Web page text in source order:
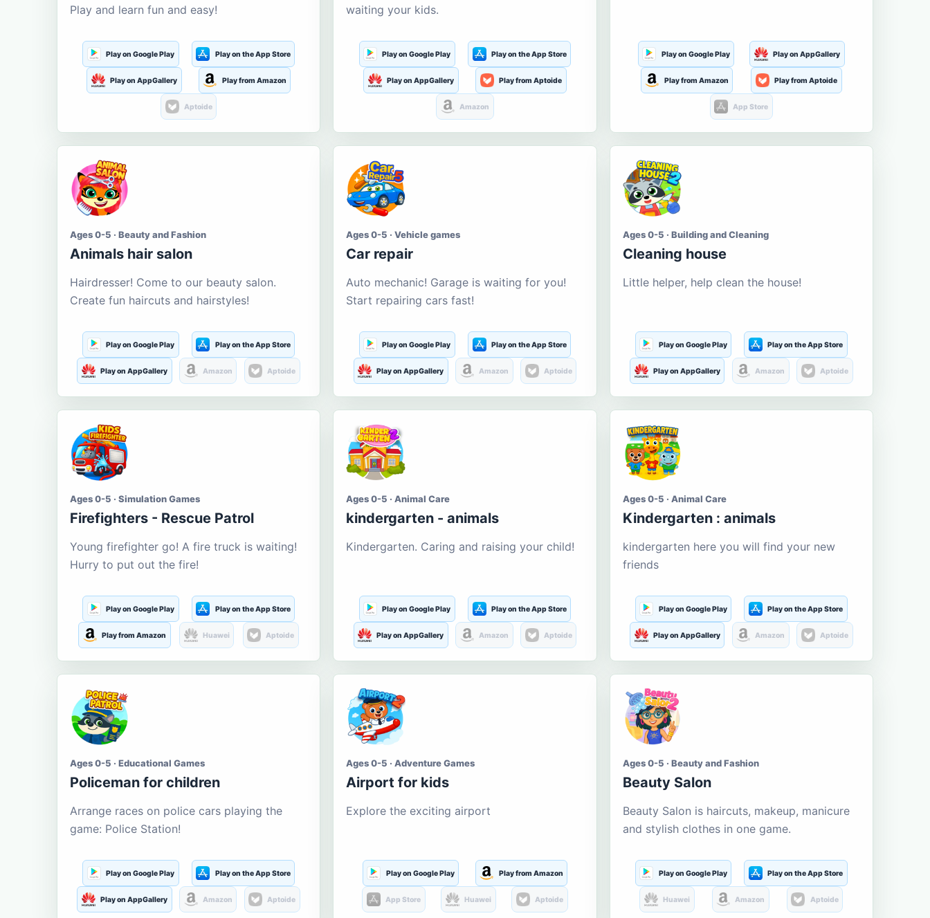
Play and learn fun and easy!
Play on Google Play Play on the App Store
Play on AppGallery Play from Amazon
Aptoide
waiting your kids.
Play on Google Play Play on the App Store
Play on AppGallery Play from Aptoide
Amazon
Play on Google Play Play on AppGallery
Play from Amazon Play from Aptoide
App Store
Ages 0-5 · Beauty and Fashion
Animals hair salon
Hairdresser! Come to our beauty salon.
Create fun haircuts and hairstyles!
Play on Google Play Play on the App Store
Play on AppGallery Amazon Aptoide
Ages 0-5 · Vehicle games
Car repair
Auto mechanic! Garage is waiting for you!
Start repairing cars fast!
Play on Google Play Play on the App Store
Play on AppGallery Amazon Aptoide
Ages 0-5 · Building and Cleaning
Cleaning house
Little helper, help clean the house!
Play on Google Play Play on the App Store
Play on AppGallery Amazon Aptoide
Ages 0-5 · Simulation Games
Firefighters - Rescue Patrol
Young firefighter go! A fire truck is waiting!
Hurry to put out the fire!
Play on Google Play Play on the App Store
Play from Amazon Huawei Aptoide
Ages 0-5 · Animal Care
kindergarten - animals
Kindergarten. Caring and raising your child!
Play on Google Play Play on the App Store
Play on AppGallery Amazon Aptoide
Ages 0-5 · Animal Care
Kindergarten : animals
kindergarten here you will find your new
friends
Play on Google Play Play on the App Store
Play on AppGallery Amazon Aptoide
Ages 0-5 · Educational Games
Policeman for children
Arrange races on police cars playing the
game: Police Station!
Play on Google Play Play on the App Store
Play on AppGallery Amazon Aptoide
Ages 0-5 · Adventure Games
Airport for kids
Explore the exciting airport
Play on Google Play Play from Amazon
App Store Huawei Aptoide
Ages 0-5 · Beauty and Fashion
Beauty Salon
Beauty Salon is haircuts, makeup, manicure
and stylish clothes in one game.
Play on Google Play Play on the App Store
Huawei Amazon Aptoide